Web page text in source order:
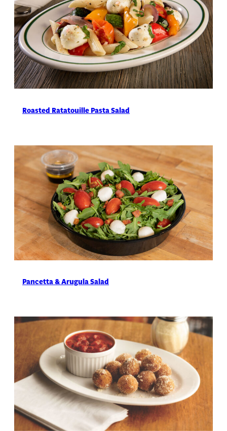
Roasted Ratatouille Pasta Salad
Pancetta & Arugula Salad